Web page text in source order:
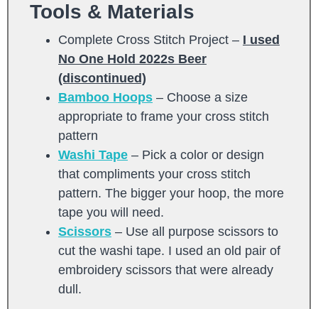
Tools & Materials
Complete Cross Stitch Project – I used
No One Hold 2022s Beer
(discontinued)
Bamboo Hoops – Choose a size
appropriate to frame your cross stitch
pattern
Washi Tape – Pick a color or design
that compliments your cross stitch
pattern. The bigger your hoop, the more
tape you will need.
Scissors – Use all purpose scissors to
cut the washi tape. I used an old pair of
embroidery scissors that were already
dull.